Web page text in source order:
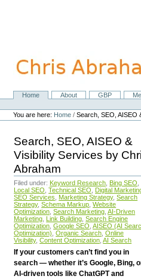
navigation
NavigationHome About GBP
Personal
tools
You are here: Home /Search, SEO, AISEO
Search, SEO, AISEO &
Visibility Services by
Abraham
Filed under: Keyword Research Bing SEO
Local SEO Technical SEO Digital
SEO Services
Marketing Strategy, Search
Strategy, Schema Markup Website
Optimization Search Marketing AI-Driven
Marketing Link Building Search Engine
Optimization Google SEO AISEO (AI
Optimization) Organic Search Online
Visibility, Content Optimization AI Search
If your customers can’t find you in
search — whether it’s Google, Bing,
AI-driven tools like ChatGPT and